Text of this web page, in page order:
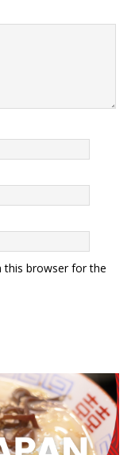
this browser for the